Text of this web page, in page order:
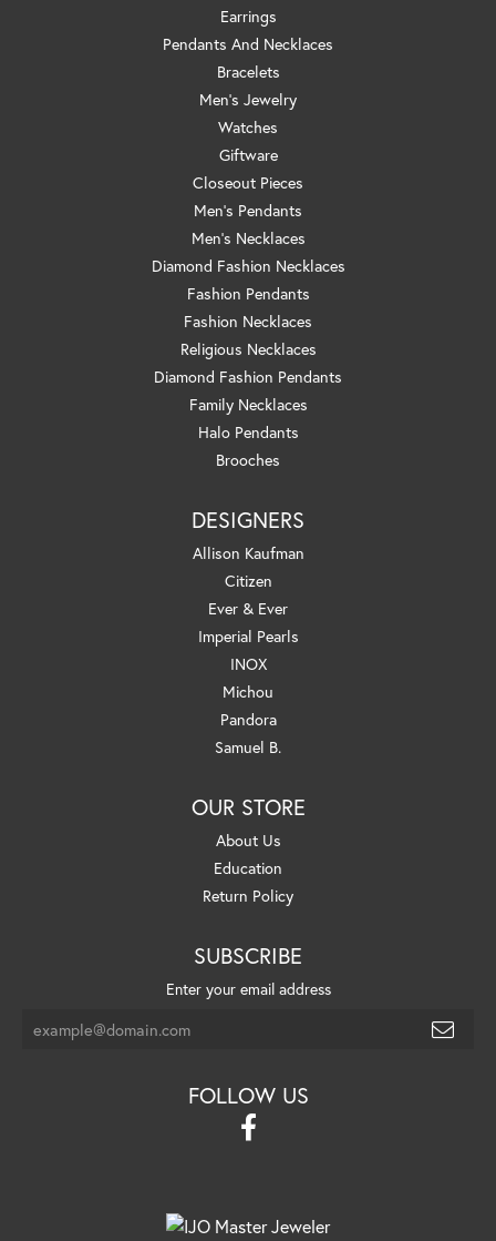
Earrings
Pendants And Necklaces
Bracelets
Men's Jewelry
Watches
Giftware
Closeout Pieces
Men's Pendants
Men's Necklaces
Diamond Fashion Necklaces
Fashion Pendants
Fashion Necklaces
Religious Necklaces
Diamond Fashion Pendants
Family Necklaces
Halo Pendants
Brooches
DESIGNERS
Allison Kaufman
Citizen
Ever & Ever
Imperial Pearls
INOX
Michou
Pandora
Samuel B.
OUR STORE
About Us
Education
Return Policy
SUBSCRIBE
Enter your email address
FOLLOW US